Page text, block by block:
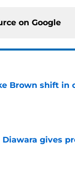
on Google
Brown shift in
Diawara gives